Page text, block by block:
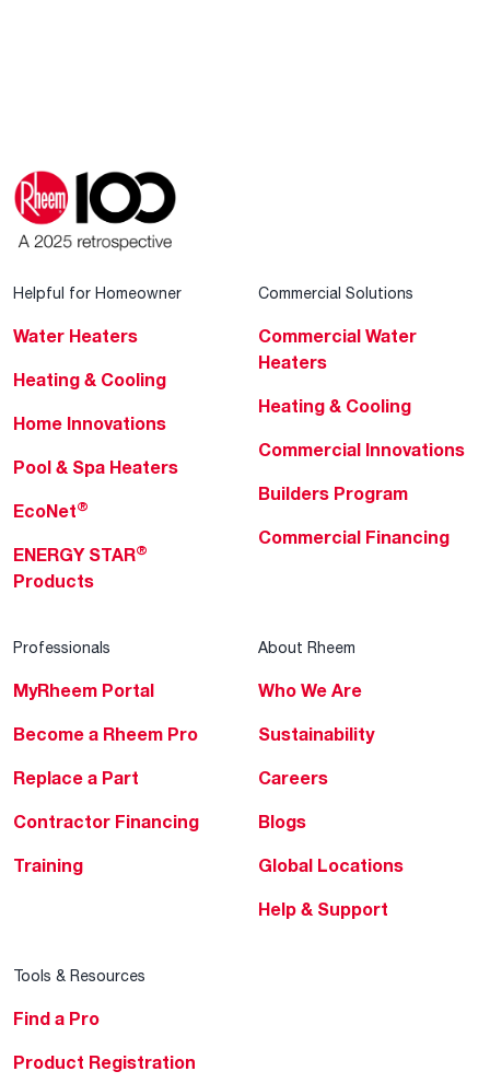
Helpful for Homeowner
Water Heaters
Heating & Cooling
Home Innovations
Pool & Spa Heaters
EcoNet®
ENERGY STAR®
Products
Commercial Solutions
Commercial Water
Heaters
Heating & Cooling
Commercial Innovations
Builders Program
Commercial Financing
Professionals
MyRheem Portal
Become a Rheem Pro
Replace a Part
Contractor Financing
Training
About Rheem
Who We Are
Sustainability
Careers
Blogs
Global Locations
Help & Support
Tools & Resources
Find a Pro
Product Registration